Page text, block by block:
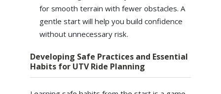
for smooth terrain with fewer obstacles. A
gentle start will help you build confidence
without unnecessary risk.
Developing Safe Practices and Essential
Habits for UTV Ride Planning